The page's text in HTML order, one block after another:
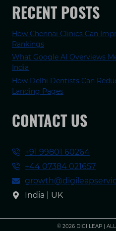
RECENT POSTS
How Chennai Clinics Can
Rankings
What Google AI Overviews
India
How Delhi Dentists Can
Landing Pages
CONTACT US
+91 99801 60264
+44 07384 021657
India | UK
© 2026 DIGI LEAP | ALL